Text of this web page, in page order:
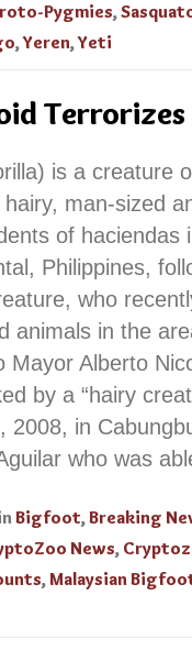
Pygmies,
,Yeren,Yeti
Terrorizes
is a creature
man-sized
of haciendas
Philippines,
who
animals in the
Mayor Alberto
by a “hairy
2008, in
who was
Bigfoot,Breaking
News,
,Malaysian